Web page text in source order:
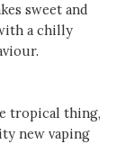
sweet and
a chilly
tropical thing,
new vaping